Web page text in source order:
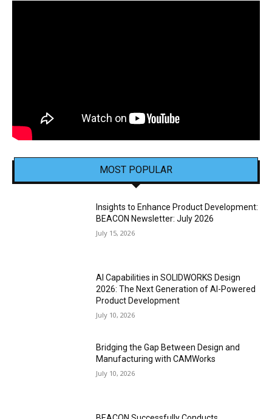
MOST POPULAR
Insights to Enhance Product Development:
BEACON Newsletter: July 2026
July 15, 2026
AI Capabilities in SOLIDWORKS Design
2026: The Next Generation of AI-Powered
Product Development
July 10, 2026
Bridging the Gap Between Design and
Manufacturing with CAMWorks
July 10, 2026